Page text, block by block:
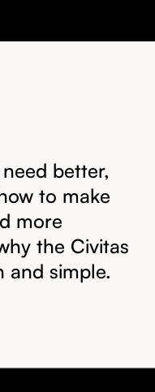
better,
to make
more
the Civitas
and simple.